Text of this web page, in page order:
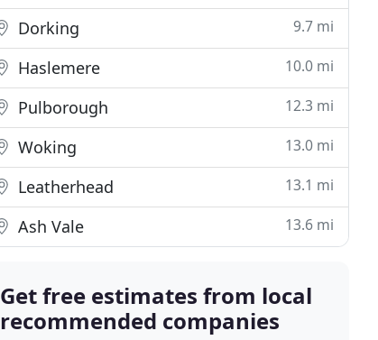
Dorking 9.7 mi
Haslemere 10.0 mi
Pulborough 12.3 mi
Woking 13.0 mi
Leatherhead 13.1 mi
Ash Vale 13.6 mi
Get free estimates from local
recommended companies